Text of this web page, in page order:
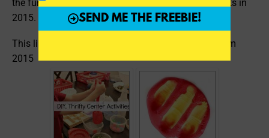
the fun educational posts that hit the top of their lists in
2015. You can check them out here:
This linky features the top education blog posts from
2015
SEND ME THE FREEBIE!